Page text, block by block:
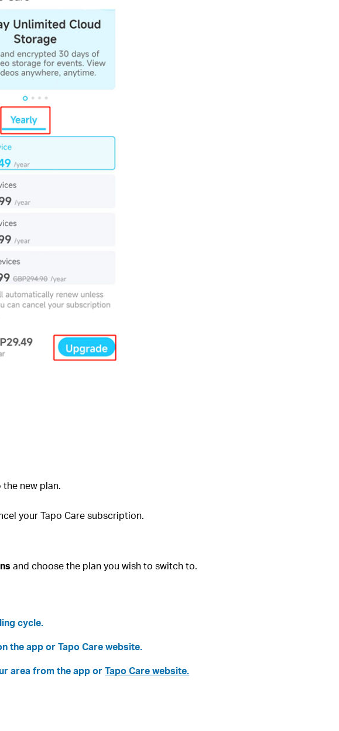
new plan.
your Tapo Care subscription.
and choose the plan you wish to switch to.
cycle.
the app or Tapo Care website.
area from the app orTapo Care website.